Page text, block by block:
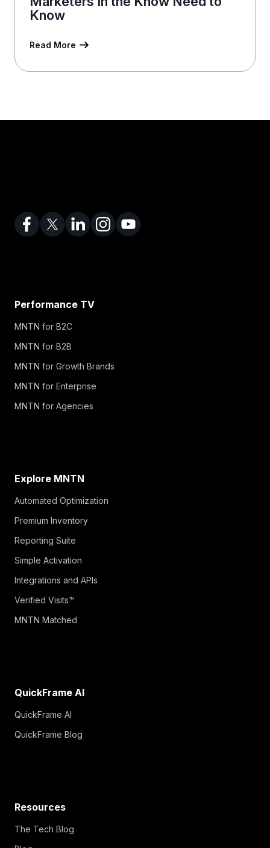
Know
Read More
Performance TV
MNTN for B2C
MNTN for B2B
MNTN for Growth Brands
MNTN for Enterprise
MNTN for Agencies
Explore MNTN
Automated Optimization
Premium Inventory
Reporting Suite
Simple Activation
Integrations and APIs
Verified Visits™
MNTN Matched
QuickFrame AI
QuickFrame AI
QuickFrame Blog
Resources
The Tech Blog